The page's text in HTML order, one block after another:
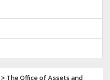
> The Office of Assets and